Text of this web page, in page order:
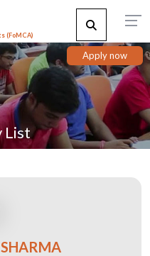
(FoMCA)
Apply now
List